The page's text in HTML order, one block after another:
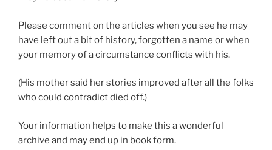
Please comment on the articles when you see he may
have left out a bit of history, forgotten a name or when
your memory of a circumstance conflicts with his.
(His mother said her stories improved after all the folks
who could contradict died off.)
Your information helps to make this a wonderful
archive and may end up in book form.